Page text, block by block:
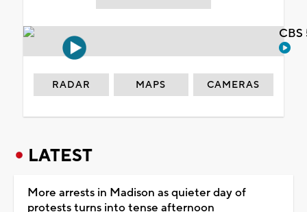
RADAR MAPS CAMERAS
LATEST
More arrests in Madison as quieter day of
protests turns into tense afternoon